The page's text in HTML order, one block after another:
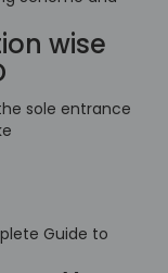
wise
sole entrance